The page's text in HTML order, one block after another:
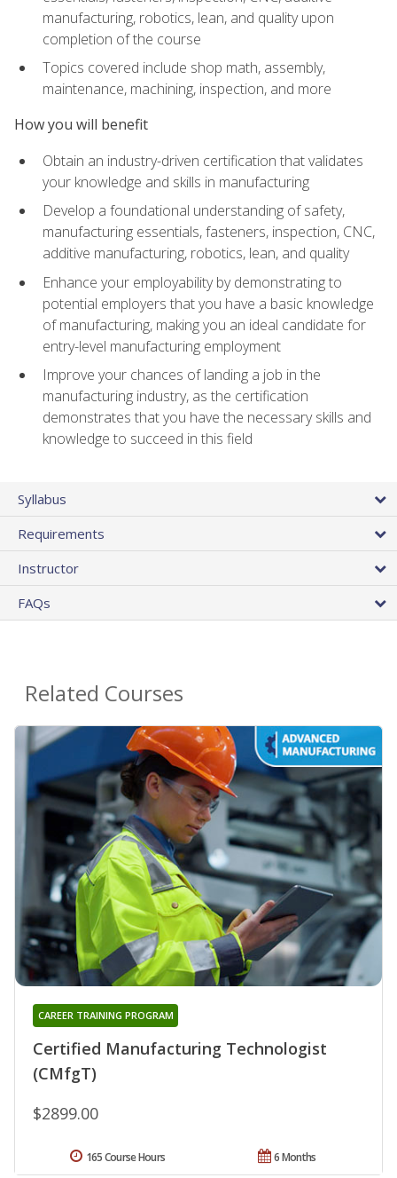
manufacturing, robotics, lean, and quality upon
completion of the course
Topics covered include shop math, assembly,
maintenance, machining, inspection, and more
How you will benefit
Obtain an industry-driven certification that validates
your knowledge and skills in manufacturing
Develop a foundational understanding of safety,
manufacturing essentials, fasteners, inspection, CNC,
additive manufacturing, robotics, lean, and quality
Enhance your employability by demonstrating to
potential employers that you have a basic knowledge
of manufacturing, making you an ideal candidate for
entry-level manufacturing employment
Improve your chances of landing a job in the
manufacturing industry, as the certification
demonstrates that you have the necessary skills and
knowledge to succeed in this field
Syllabus
Requirements
Instructor
FAQs
Related Courses
Certified Manufacturing Technologist
(CMfgT)
CAREER TRAINING PROGRAM
$2899.00
6 Months
165 Course Hours